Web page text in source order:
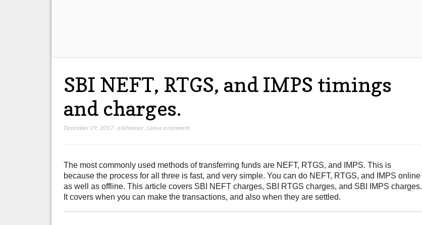
SBI NEFT, RTGS, and IMPS timings
and charges.
December 29, 2017,askfinance ,Leave a comment
The most commonly used methods of transferring funds are NEFT, RTGS, and IMPS. This is
because the process for all three is fast, and very simple. You can do NEFT, RTGS, and IMPS online
as well as offline. This article covers SBI NEFT charges, SBI RTGS charges, and SBI IMPS charges.
It covers when you can make the transactions, and also when they are settled.